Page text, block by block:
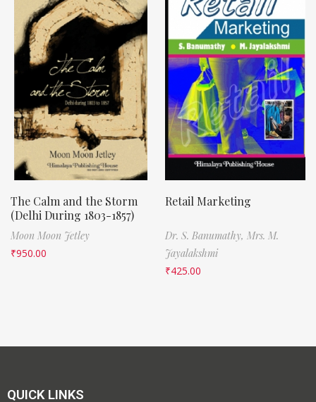
The Calm and the Storm
(Delhi During 1803-1857)
Moon Moon Jetley
₹950.00
Retail Marketing
Dr. S. Banumathy, Mrs. M.
Jayalakshmi
₹425.00
QUICK LINKS